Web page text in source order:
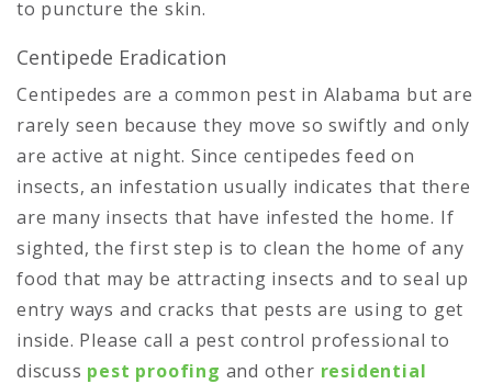
to puncture the skin.
Centipede Eradication
Centipedes are a common pest in Alabama but are
rarely seen because they move so swiftly and only
are active at night. Since centipedes feed on
insects, an infestation usually indicates that there
are many insects that have infested the home. If
sighted, the first step is to clean the home of any
food that may be attracting insects and to seal up
entry ways and cracks that pests are using to get
inside. Please call a pest control professional to
discuss pest proofing and other residential